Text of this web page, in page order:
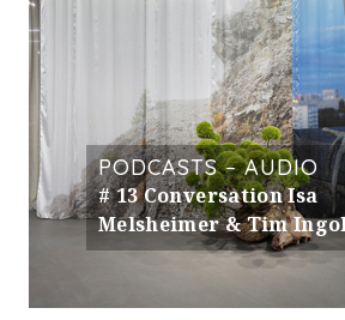
PODCASTS – AUDIO
# 13 Conversation Isa
Melsheimer & Tim